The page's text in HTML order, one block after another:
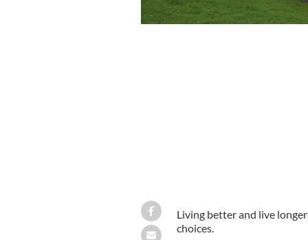
Living better and live
choices.